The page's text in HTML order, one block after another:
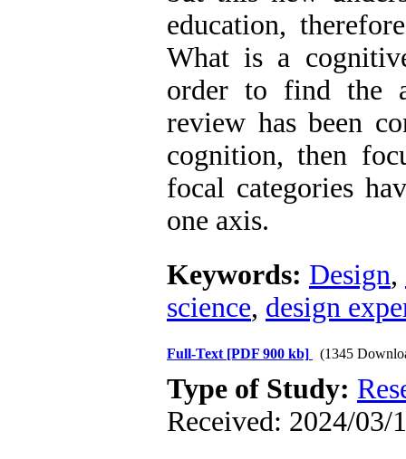
education,
What is a
order to find the
review has been
cognition, then
focal categories
one axis.
Keywords: Design,
science, design
Full-Text [PDF 900 kb] (1345
Type of Study:
Received: 2024/03/